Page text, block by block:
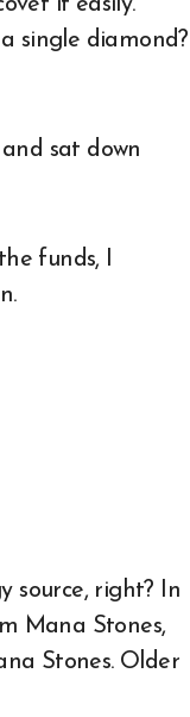
it easily.
single diamond?
sat down
funds, I
source, right? In
Mana Stones,
Stones. Older